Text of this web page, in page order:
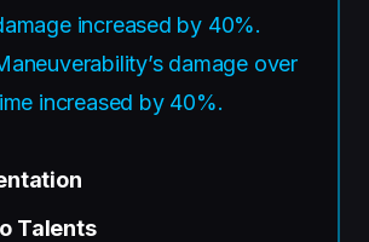
increased by 40%.
damage over
increased by 40%.
Talents